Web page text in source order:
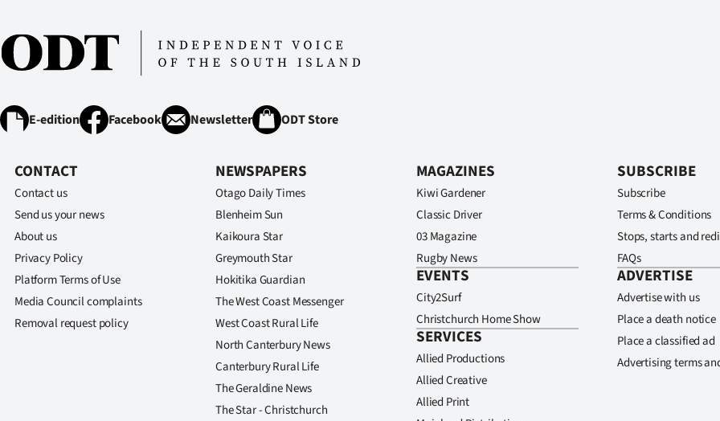
E-edition Facebook Newsletter ODT Store
CONTACT
Contact us
Send us your news
About us
Privacy Policy
Platform Terms of Use
Media Council complaints
Removal request policy
NEWSPAPERS
Otago Daily Times
Blenheim Sun
Kaikoura Star
Greymouth Star
Hokitika Guardian
The West Coast Messenger
West Coast Rural Life
North Canterbury News
Canterbury Rural Life
The Geraldine News
The Star - Christchurch
MAGAZINES
Kiwi Gardener
Classic Driver
03 Magazine
Rugby News
EVENTS
City2Surf
Christchurch Home Show
SERVICES
Allied Productions
Allied Creative
Allied Print
SUBSCRIBE
Subscribe
Terms & Conditions
Stops, starts and
FAQs
ADVERTISE
Advertise with us
Place a death notice
Place a classified ad
Advertising terms